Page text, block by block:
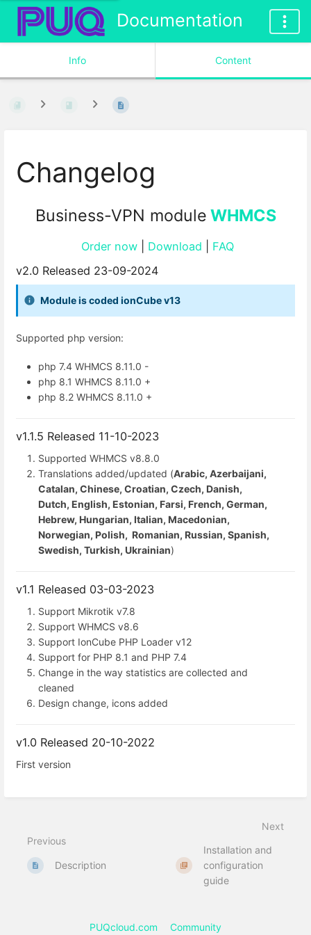
Documentation
Info Content
Changelog
Business-VPN module WHMCS
Order now| Download
FAQ
v2.0 Released 23-09-2024
Module is coded ionCube v13
Supported php version:
php 7.4 WHMCS 8.11.0 -
php 8.1 WHMCS 8.11.0 +
php 8.2 WHMCS 8.11.0 +
v1.1.5 Released 11-10-2023
Supported WHMCS v8.8.0
Translations added/updated (Arabic, Azerbaijani,
Catalan, Chinese, Croatian, Czech, Danish,
Dutch, English, Estonian, Farsi, French, German,
Hebrew, Hungarian, Italian, Macedonian,
Norwegian, Polish, Romanian, Russian, Spanish,
Swedish, Turkish, Ukrainian)
v1.1 Released 03-03-2023
Support Mikrotik v7.8
Support WHMCS v8.6
Support IonCube PHP Loader v12
Support for PHP 8.1 and PHP 7.4
Change in the way statistics are collected and
cleaned
Design change, icons added
v1.0 Released 20-10-2022
First version
Previous
Description
Next
Installation and
configuration
guide
PUQcloud.com Community